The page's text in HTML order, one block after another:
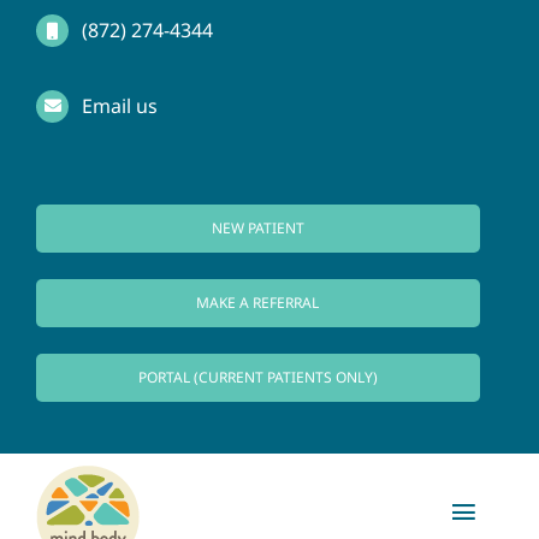
Skip
content
(872) 274-4344
Email us
NEW PATIENT
MAKE A REFERRAL
PORTAL (CURRENT PATIENTS ONLY)
Toggle